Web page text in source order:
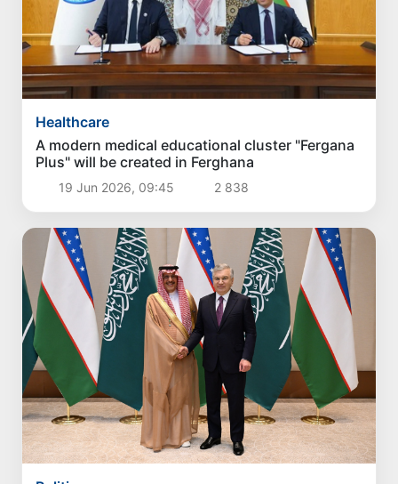
Healthcare
A modern medical educational cluster "Fergana
Plus" will be created in Ferghana
19 Jun 2026, 09:45 2 838